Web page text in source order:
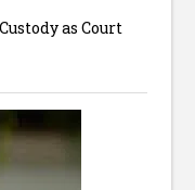
as Court